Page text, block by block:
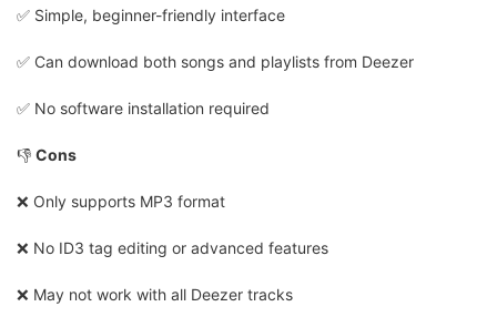
✅️ Simple, beginner-friendly interface
✅️ Can download both songs and playlists from Deezer
✅️ No software installation required
👎 Cons
❌ Only supports MP3 format
❌ No ID3 tag editing or advanced features
❌ May not work with all Deezer tracks